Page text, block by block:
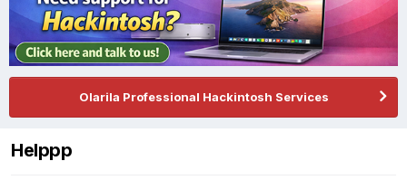
Olarila Professional Hackintosh Services
Helppp